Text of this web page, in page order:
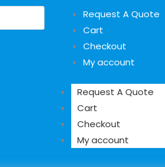
Request A Quote
Cart
Checkout
My account
Request A Quote
Cart
Checkout
My account